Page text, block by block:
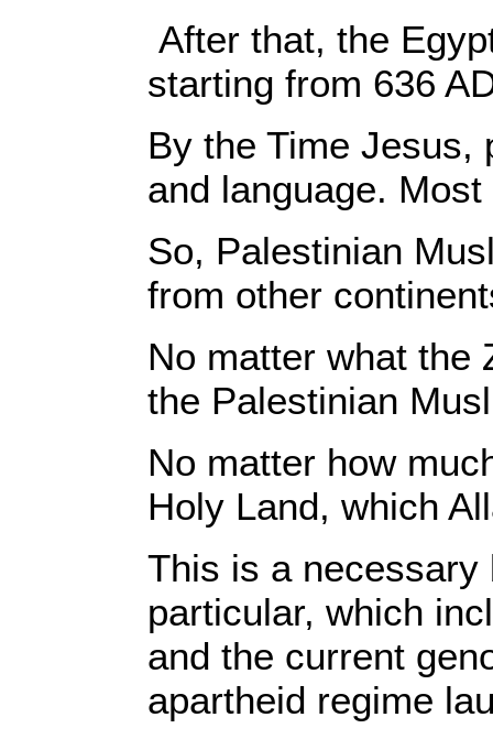
After that, the
starting from 636
By the Time Jesus,
and language.
So, Palestinian
from other
No matter what the
the Palestinian
No matter how
Holy Land, which
This is a necessary
particular, which
and the current
apartheid regime